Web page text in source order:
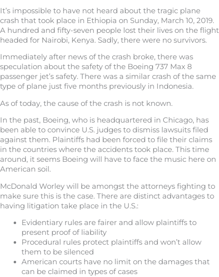
It’s impossible to have not heard about the tragic plane
crash that took place in Ethiopia on Sunday, March 10, 2019.
A hundred and fifty-seven people lost their lives on the flight
headed for Nairobi, Kenya. Sadly, there were no survivors.
Immediately after news of the crash broke, there was
speculation about the safety of the Boeing 737 Max 8
passenger jet’s safety. There was a similar crash of the same
type of plane just five months previously in Indonesia.
As of today, the cause of the crash is not known.
In the past, Boeing, who is headquartered in Chicago, has
been able to convince U.S. judges to dismiss lawsuits filed
against them. Plaintiffs had been forced to file their claims
in the countries where the accidents took place. This time
around, it seems Boeing will have to face the music here on
American soil.
McDonald Worley will be amongst the attorneys fighting to
make sure this is the case. There are distinct advantages to
having litigation take place in the U.S.:
Evidentiary rules are fairer and allow plaintiffs to
present proof of liability
Procedural rules protect plaintiffs and won’t allow
them to be silenced
American courts have no limit on the damages that
can be claimed in types of cases